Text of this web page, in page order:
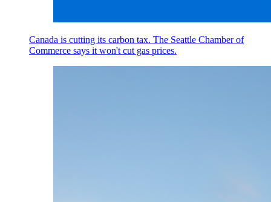
Canada is cutting its carbon tax. The Seattle Chamber of
Commerce says it won't cut gas prices.